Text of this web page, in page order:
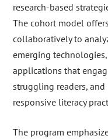
research-based
The cohort model
collaboratively to
emerging
applications that
struggling readers,
responsive literacy
The program